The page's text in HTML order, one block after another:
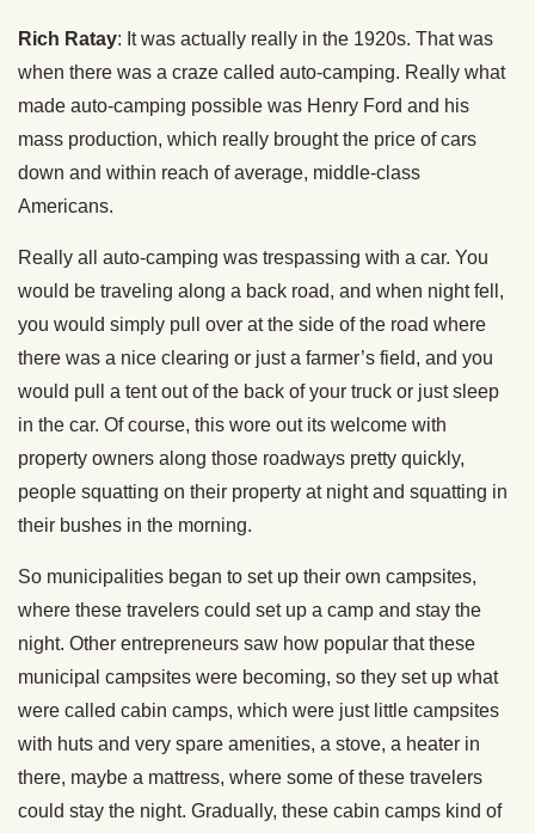
Rich Ratay: It was actually really in the 1920s. That was
when there was a craze called auto-camping. Really what
made auto-camping possible was Henry Ford and his
mass production, which really brought the price of cars
down and within reach of average, middle-class
Americans.
Really all auto-camping was trespassing with a car. You
would be traveling along a back road, and when night fell,
you would simply pull over at the side of the road where
there was a nice clearing or just a farmer’s field, and you
would pull a tent out of the back of your truck or just sleep
in the car. Of course, this wore out its welcome with
property owners along those roadways pretty quickly,
people squatting on their property at night and squatting in
their bushes in the morning.
So municipalities began to set up their own campsites,
where these travelers could set up a camp and stay the
night. Other entrepreneurs saw how popular that these
municipal campsites were becoming, so they set up what
were called cabin camps, which were just little campsites
with huts and very spare amenities, a stove, a heater in
there, maybe a mattress, where some of these travelers
could stay the night. Gradually, these cabin camps kind of